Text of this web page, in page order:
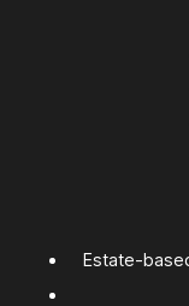
Estate-